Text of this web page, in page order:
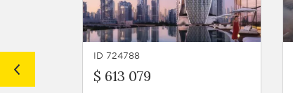
ID 724788
$ 613 079